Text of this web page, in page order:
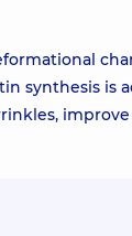
synthesis is